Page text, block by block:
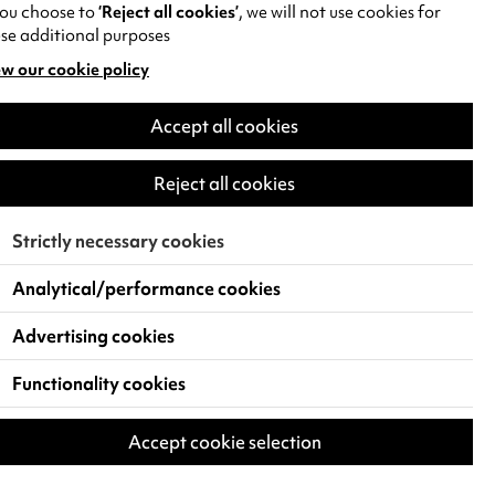
Events
choose to‘Reject all cookies’, we will not use cookies for
additional purposes
our cookie policy
Accept all cookies
Reject all cookies
Strictly necessary cookies
Analytical/performance cookies
Advertising cookies
Functionality cookies
Accept cookie selection